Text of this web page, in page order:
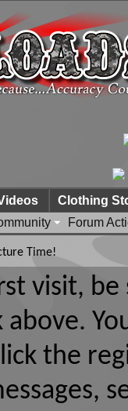
Forum
Clothing
Time!
visit,
the